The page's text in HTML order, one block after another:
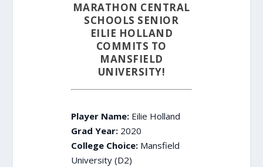
MARATHON CENTRAL
SCHOOLS SENIOR
EILIE HOLLAND
COMMITS TO
MANSFIELD
UNIVERSITY!
Player Name:Eilie Holland
Grad Year: 2020
College Choice: Mansfield
University (D2)